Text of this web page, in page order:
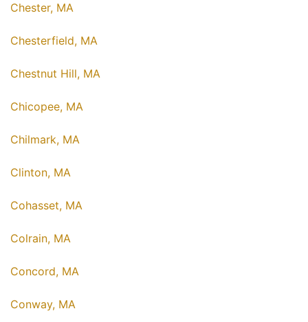
Chester, MA
Chesterfield, MA
Chestnut Hill, MA
Chicopee, MA
Chilmark, MA
Clinton, MA
Cohasset, MA
Colrain, MA
Concord, MA
Conway, MA